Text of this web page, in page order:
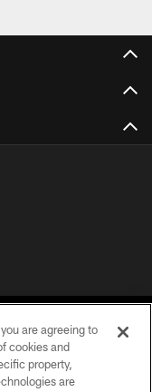
are agreeing to
cookies and
property,
are